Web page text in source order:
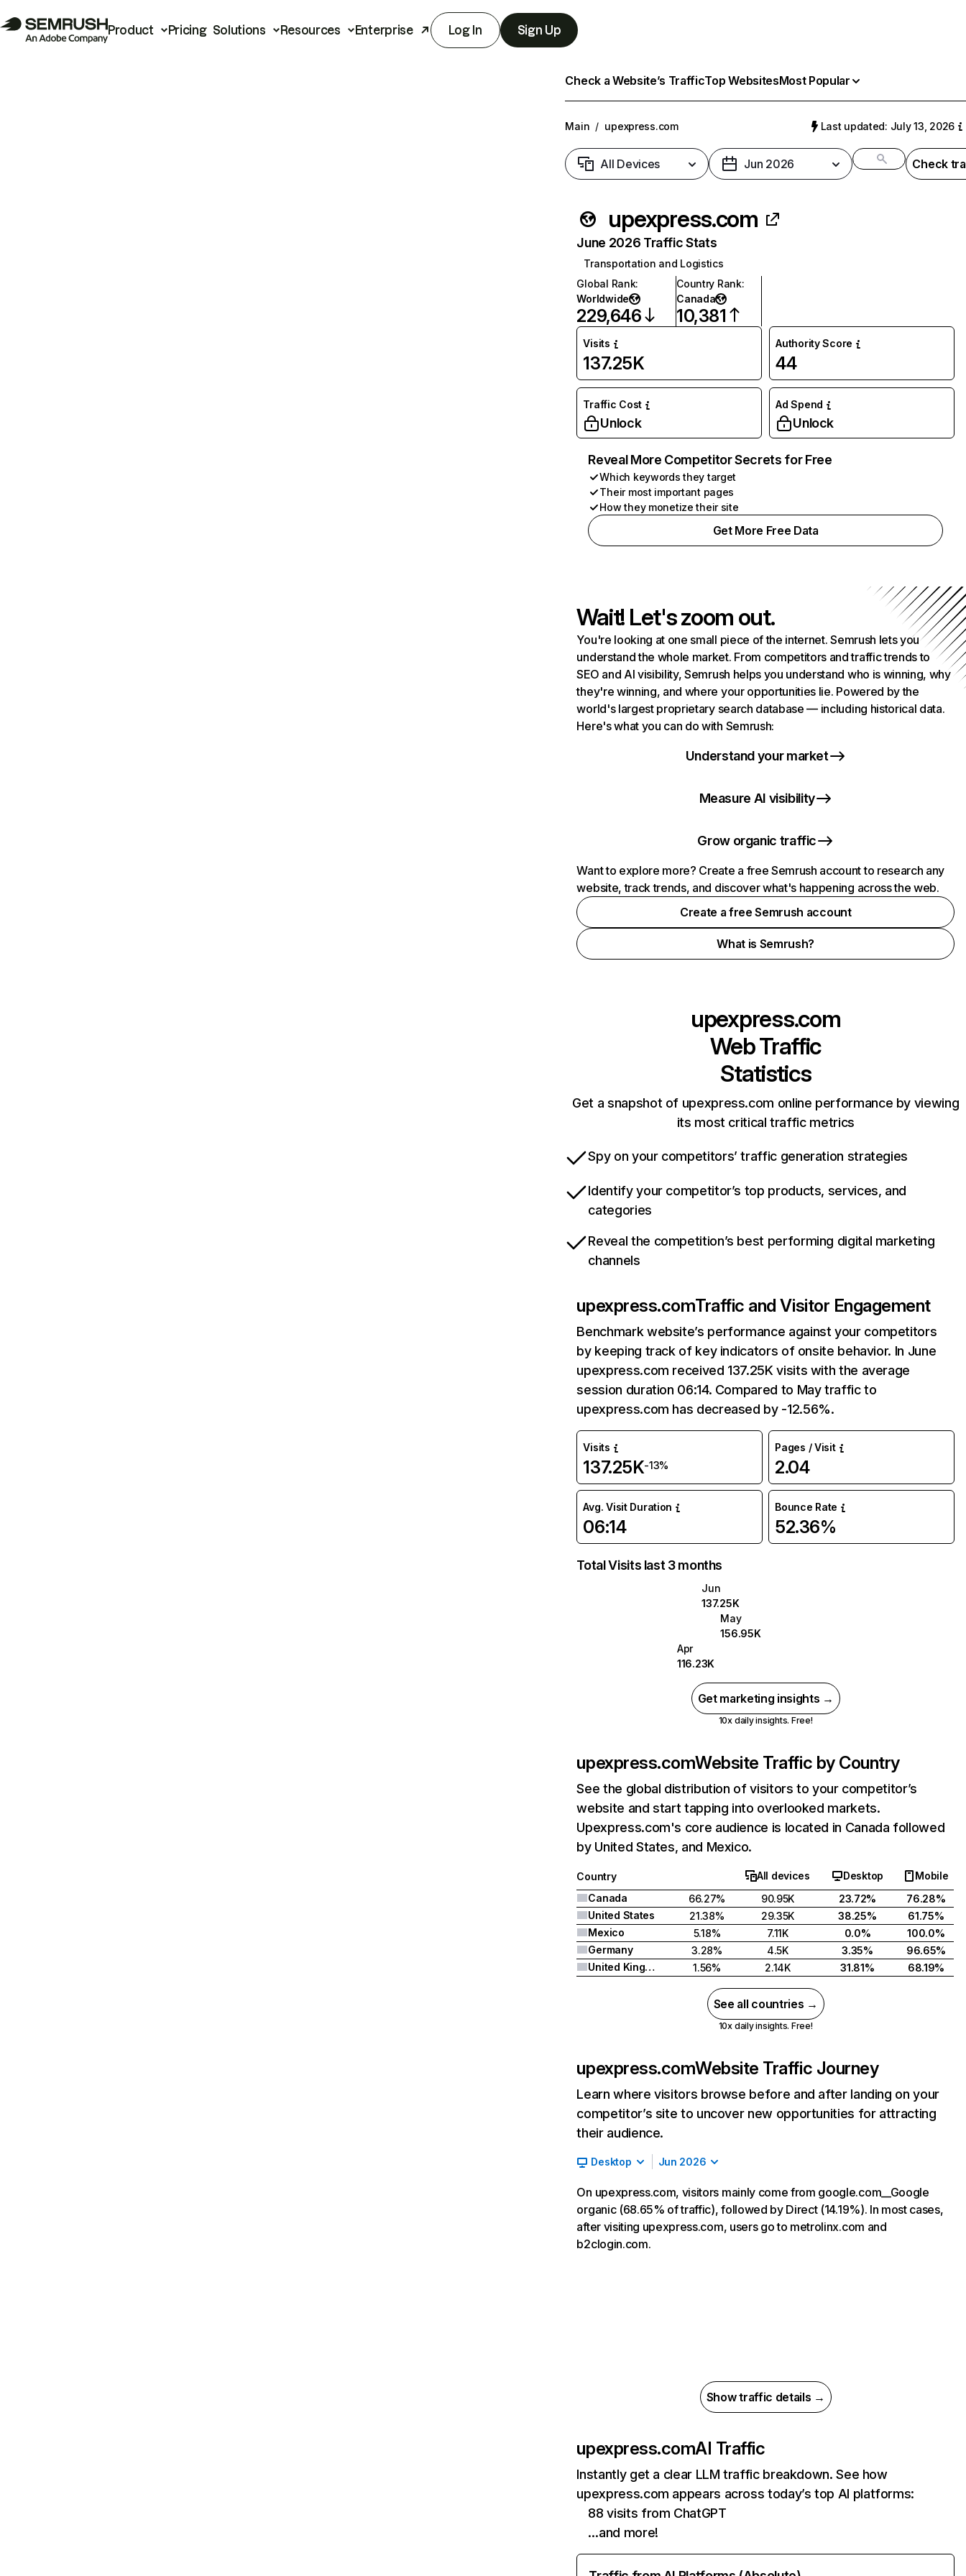
Product Pricing Solutions Resources Enterprise Log In Sign Up
Check a Website’s TrafficTop WebsitesMost Popular
Main / upexpress.com Last updated: July 13, 2026
All Devices Jun 2026 Check
upexpress.com
June 2026 Traffic Stats
Transportation and Logistics
Global Rank:
Worldwide
229,646
Country Rank:
Canada
10,381
Visits
137.25K
Authority Score
44
Traffic Cost
Unlock
Ad Spend
Unlock
Reveal More Competitor Secrets for Free
Which keywords they target
Their most important pages
How they monetize their site
Get More Free Data
Wait! Let's zoom out.
You're looking at one small piece of the internet. Semrush lets you
understand the whole market. From competitors and traffic trends to
SEO and AI visibility, Semrush helps you understand who is winning, why
they're winning, and where your opportunities lie. Powered by the
world's largest proprietary search database — including historical data.
Here's what you can do with Semrush:
Understand your market
Measure AI visibility
Grow organic traffic
Want to explore more? Create a free Semrush account to research any
website, track trends, and discover what's happening across the web.
Create a free Semrush account
What is Semrush?
upexpress.com
Web Traffic
Statistics
Get a snapshot of upexpress.com online performance by viewing
its most critical traffic metrics
Spy on your competitors’ traffic generation strategies
Identify your competitor’s top products, services, and
categories
Reveal the competition’s best performing digital marketing
channels
upexpress.comTraffic and Visitor Engagement
Benchmark website’s performance against your competitors
by keeping track of key indicators of onsite behavior. In June
upexpress.com received 137.25K visits with the average
session duration 06:14. Compared to May traffic to
upexpress.com has decreased by -12.56%.
Visits
137.25K-13%
Pages / Visit
2.04
Avg. Visit Duration
06:14
Bounce Rate
52.36%
Total Visits last 3 months
Jun
137.25K
May
156.95K
Apr
116.23K
Get marketing insights →
10x daily insights. Free!
upexpress.comWebsite Traffic by Country
See the global distribution of visitors to your competitor’s
website and start tapping into overlooked markets.
Upexpress.com's core audience is located in Canada followed
by United States, and Mexico.
Country All devices Desktop
Mobile
Canada
66.27% 90.95K 23.72%
76.28%
United States
21.38% 29.35K 38.25%
61.75%
Mexico
5.18% 7.11K 0.0%
100.0%
Germany
3.28% 4.5K 3.35%
96.65%
United Kingdom
1.56% 2.14K 31.81% 68.19%
See all countries →
10x daily insights. Free!
upexpress.comWebsite Traffic Journey
Learn where visitors browse before and after landing on your
competitor’s site to uncover new opportunities for attracting
their audience.
Desktop Jun 2026
On upexpress.com, visitors mainly come from google.com__Google
organic (68.65% of traffic), followed by Direct (14.19%). In most cases,
after visiting upexpress.com, users go to metrolinx.com and
b2clogin.com.
Show traffic details →
upexpress.comAI Traffic
Instantly get a clear LLM traffic breakdown. See how
upexpress.com appears across today’s top AI platforms:
88 visits from ChatGPT
…and more!